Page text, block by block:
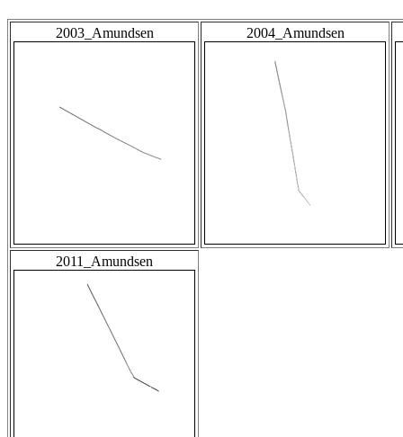
2003_Amundsen 2004_Amundsen
2011_Amundsen